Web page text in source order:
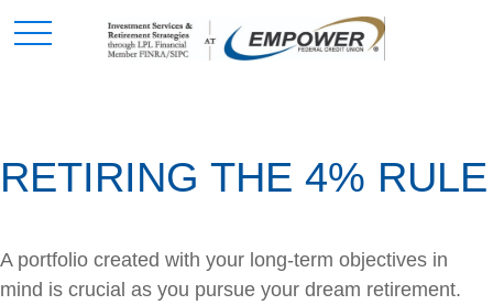
RETIRING THE 4% RULE
A portfolio created with your long-term objectives in
mind is crucial as you pursue your dream retirement.